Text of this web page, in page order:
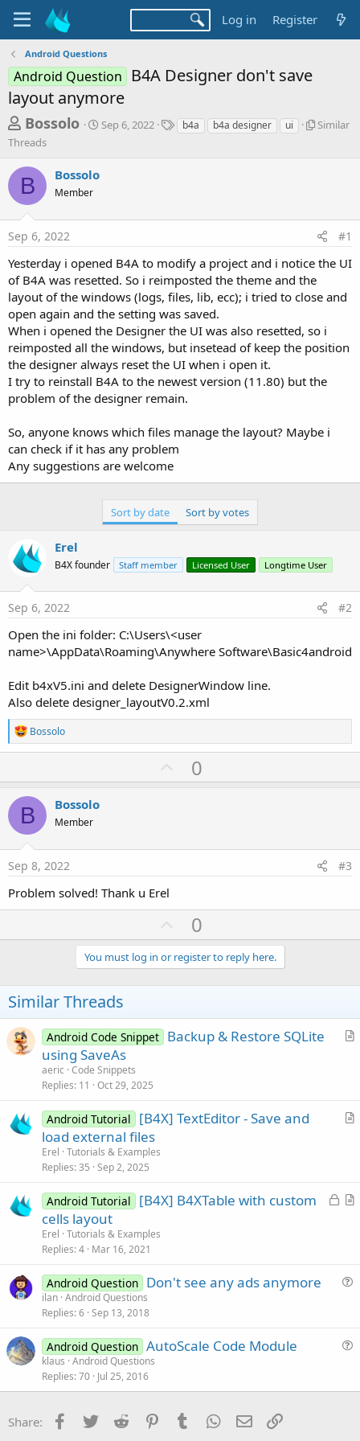
Log in Register
Android Questions
Android Question
B4A Designer don't save
layout anymore
T
h
r
e
a
d
s
t
a
r
t
e
r
Bossolo
S
t
Sep 6, 2022
T
a
b4a b4a designer ui
S
T
h
e
d
Similar
Threads
B Bossolo
Member
Sep 6, 2022 #1
Yesterday i opened B4A to modify a project and i notice the UI
of B4A was resetted. So i reimposted the theme and the
layout of the windows (logs, files, lib, ecc); i tried to close and
open again and the setting was saved.
When i opened the Designer the UI was also resetted, so i
reimposted all the windows, but insetead of keep the position
the designer always reset the UI when i open it.
I try to reinstall B4A to the newest version (11.80) but the
problem of the designer remain.
So, anyone knows which files manage the layout? Maybe i
can check if it has any problem
Any suggestions are welcome
Sort by date Sort by votes
Erel
B4X founder Staff member Licensed User Longtime User
Sep 6, 2022 #2
Open the ini folder: C:\Users\<user
name>\AppData\Roaming\Anywhere Software\Basic4android
Edit b4xV5.ini and delete DesignerWindow line.
Also delete designer_layoutV0.2.xml
R
e
a
t
i
o
n
s
:
Bossolo
U
p
t
0
B Bossolo
Member
Sep 8, 2022 #3
Problem solved! Thank u Erel
U
p
v
o
e
0
You must log in or register to reply here.
Similar Threads
A
l
Android Code Snippet Backup & Restore SQLite
using SaveAs
aeric Code Snippets
Replies 11 Oct 29, 2025
A
l
Android Tutorial
[B4X] TextEditor - Save and
load external files
Erel Tutorials & Examples
Replies 35 Sep 2, 2025
L
d
A
Android Tutorial
[B4X] B4XTable with custom
cells layout
Erel Tutorials & Examples
Replies 4 Mar 16, 2021
Android Question Don't see any ads anymore
ilan Android Questions
Replies 6 Sep 13, 2018
s
Android Question AutoScale Code Module
klaus Android Questions
Replies 70 Jul 25, 2016
Share: Facebook
Twitter Reddit PinterestTumblr WhatsApp
Email